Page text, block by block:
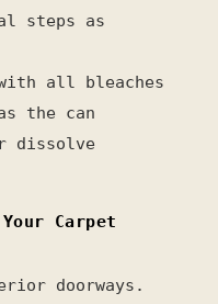
steps as
all bleaches
the can
dissolve
Carpet
doorways.